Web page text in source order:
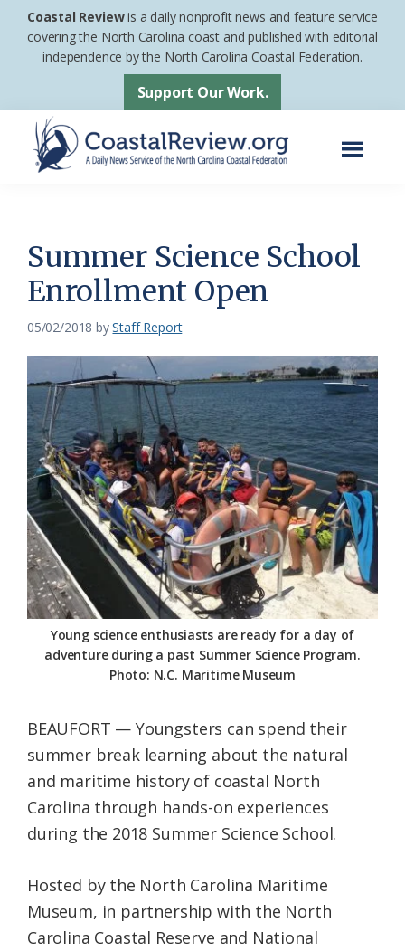
Skip
Skip
footer
Coastal Reviewis a daily nonprofit news and feature service
covering the North Carolina coast and published with editorial
independence by the North Carolina Coastal Federation.
Support Our Work.
News
Service
of
the
Carolina
Coastal
Federation
Summer Science School
Enrollment Open
05/02/2018 byStaff Report
Young science enthusiasts are ready for a day of
adventure during a past Summer Science Program.
Photo: N.C. Maritime Museum
BEAUFORT — Youngsters can spend their
summer break learning about the natural
and maritime history of coastal North
Carolina through hands-on experiences
during the 2018 Summer Science School.
Hosted by the North Carolina Maritime
Museum, in partnership with the North
Carolina Coastal Reserve and National